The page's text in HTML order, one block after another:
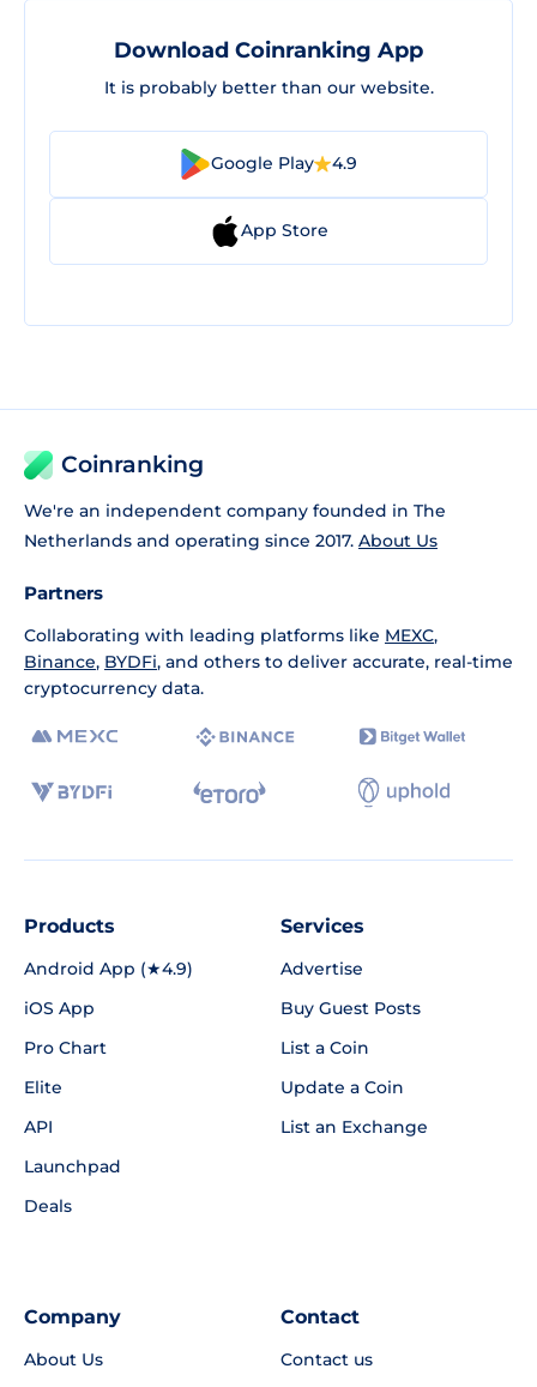
Download Coinranking App
It is probably better than our website.
Google Play 4.9
App Store
Coinranking
We're an independent company founded in The
Netherlands and operating since 2017. About Us
Partners
Collaborating with leading platforms like MEXC,
Binance, BYDFi, and others to deliver accurate, real-time
cryptocurrency data.
Products
Android App (★4.9)
iOS App
Pro Chart
Elite
API
Launchpad
Deals
Services
Advertise
Buy Guest Posts
List a Coin
Update a Coin
List an Exchange
Company
About Us
Contact
Contact us